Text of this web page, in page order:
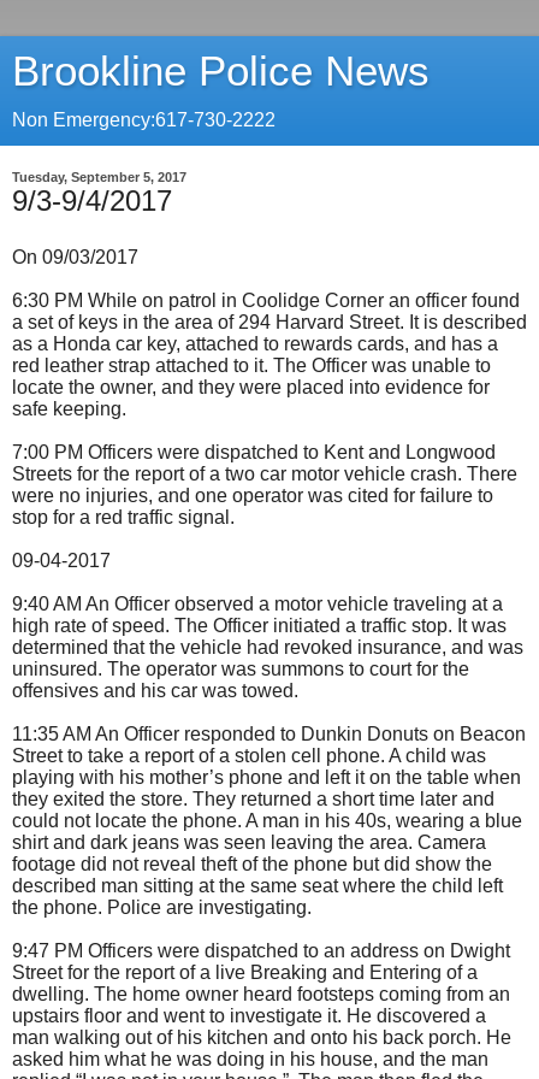
Brookline Police News
Non Emergency:617-730-2222
Tuesday, September 5, 2017
9/3-9/4/2017
On 09/03/2017
6:30 PM While on patrol in Coolidge Corner an officer found
a set of keys in the area of 294 Harvard Street. It is described
as a Honda car key, attached to rewards cards, and has a
red leather strap attached to it. The Officer was unable to
locate the owner, and they were placed into evidence for
safe keeping.
7:00 PM Officers were dispatched to Kent and Longwood
Streets for the report of a two car motor vehicle crash. There
were no injuries, and one operator was cited for failure to
stop for a red traffic signal.
09-04-2017
9:40 AM An Officer observed a motor vehicle traveling at a
high rate of speed. The Officer initiated a traffic stop. It was
determined that the vehicle had revoked insurance, and was
uninsured. The operator was summons to court for the
offensives and his car was towed.
11:35 AM An Officer responded to Dunkin Donuts on Beacon
Street to take a report of a stolen cell phone. A child was
playing with his mother’s phone and left it on the table when
they exited the store. They returned a short time later and
could not locate the phone. A man in his 40s, wearing a blue
shirt and dark jeans was seen leaving the area. Camera
footage did not reveal theft of the phone but did show the
described man sitting at the same seat where the child left
the phone. Police are investigating.
9:47 PM Officers were dispatched to an address on Dwight
Street for the report of a live Breaking and Entering of a
dwelling. The home owner heard footsteps coming from an
upstairs floor and went to investigate it. He discovered a
man walking out of his kitchen and onto his back porch. He
asked him what he was doing in his house, and the man